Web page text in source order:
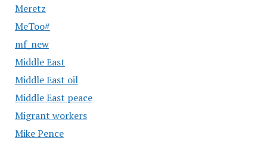
Meretz
MeToo#
mf_new
Middle East
Middle East oil
Middle East peace
Migrant workers
Mike Pence